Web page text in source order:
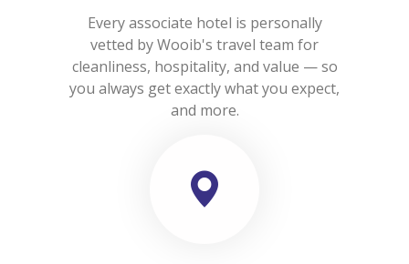
Every associate hotel is personally
vetted by Wooib's travel team for
cleanliness, hospitality, and value — so
you always get exactly what you expect,
and more.